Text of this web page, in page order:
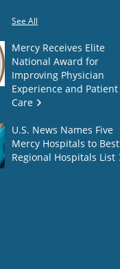
See All
Mercy Receives Elite
National Award for
Improving Physician
Experience and Patient
Care
U.S. News Names Five
Mercy Hospitals to Best
Regional Hospitals List